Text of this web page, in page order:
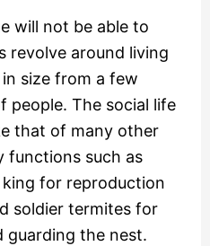
will not be able to
revolve around living
size from a few
people. The social life
that of many other
functions such as
for reproduction
soldier termites for
guarding the nest.